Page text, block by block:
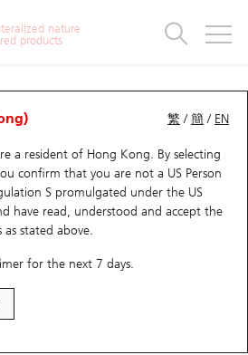
nature
products
繁 /簡 / EN
a resident of Hong Kong. By selecting
confirm that you are not a US Person
S promulgated under the US
have read, understood and accept the
as stated above.
for the next 7 days.
Quantity Comparison
6869 YOFC
can select up to
Analyzer
AnalyzerStatistics
Money Flow